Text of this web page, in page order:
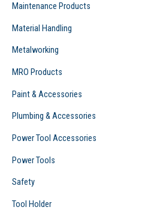
Maintenance Products
Material Handling
Metalworking
MRO Products
Paint & Accessories
Plumbing & Accessories
Power Tool Accessories
Power Tools
Safety
Tool Holder